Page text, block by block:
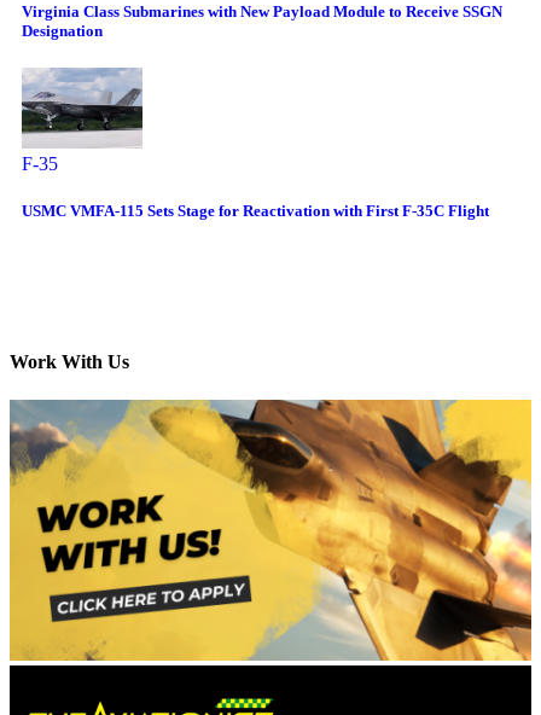
Virginia Class Submarines with New Payload Module to Receive SSGN
Designation
F-35
USMC VMFA-115 Sets Stage for Reactivation with First F-35C Flight
Work With Us